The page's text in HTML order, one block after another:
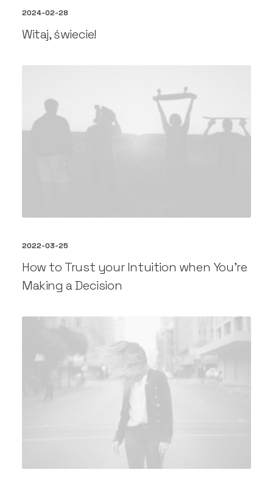
2024-02-28
Witaj, świecie!
2022-03-25
How to Trust your Intuition when You’re
Making a Decision